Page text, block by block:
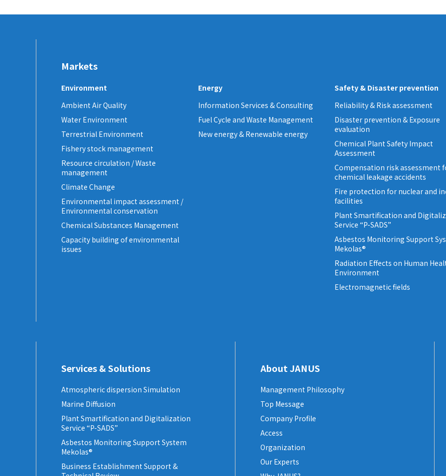
Markets
Environment
Ambient Air Quality
Water Environment
Terrestrial Environment
Fishery stock management
Resource circulation / Waste
management
Climate Change
Environmental impact assessment /
Environmental conservation
Chemical Substances Management
Capacity building of environmental
issues
Energy
Information Services & Consulting
Fuel Cycle and Waste Management
New energy & Renewable energy
Safety & Disaster prevention
Reliability & Risk assessment
Disaster prevention & Exposure
evaluation
Chemical Plant Safety Impact
Assessment
Compensation risk assessment
chemical leakage accidents
Fire protection for nuclear and
facilities
Plant Smartification and
Service “P-SADS”
Asbestos Monitoring Support
Mekolas®
Radiation Effects on Human
Environment
Electromagnetic fields
Services & Solutions
Atmospheric dispersion Simulation
Marine Diffusion
Plant Smartification and Digitalization
Service “P-SADS”
Asbestos Monitoring Support System
Mekolas®
Business Establishment Support &
About JANUS
Management Philosophy
Top Message
Company Profile
Access
Organization
Our Experts